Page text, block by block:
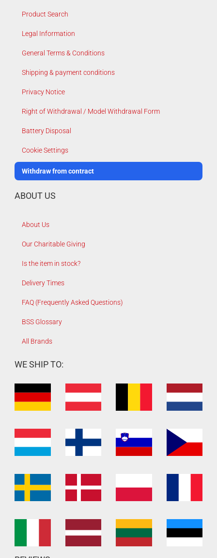
Product Search
Legal Information
General Terms & Conditions
Shipping & payment conditions
Privacy Notice
Right of Withdrawal / Model Withdrawal Form
Battery Disposal
Cookie Settings
Withdraw from contract
ABOUT US
About Us
Our Charitable Giving
Is the item in stock?
Delivery Times
FAQ (Frequently Asked Questions)
BSS Glossary
All Brands
WE SHIP TO: